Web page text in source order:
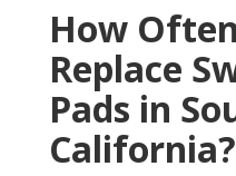
How
Replace
Pads in
California?